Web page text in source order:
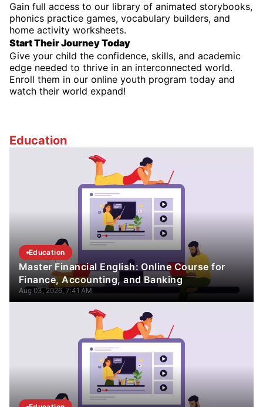
Gain full access to our library of animated storybooks,
phonics practice games, vocabulary builders, and
home activity worksheets.
Start Their Journey Today
Give your child the confidence, skills, and academic
edge needed to thrive in an interconnected world.
Enroll them in our online youth program today and
watch their world expand!
Education
Education
Master Financial English: Online Course for
Finance, Accounting, and Banking
Aug 03, 2026, 7:41 AM